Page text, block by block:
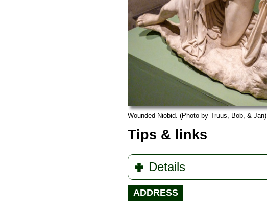
Wounded Niobid. (Photo by Truus, Bob, & Jan)
Tips & links
Details
ADDRESS